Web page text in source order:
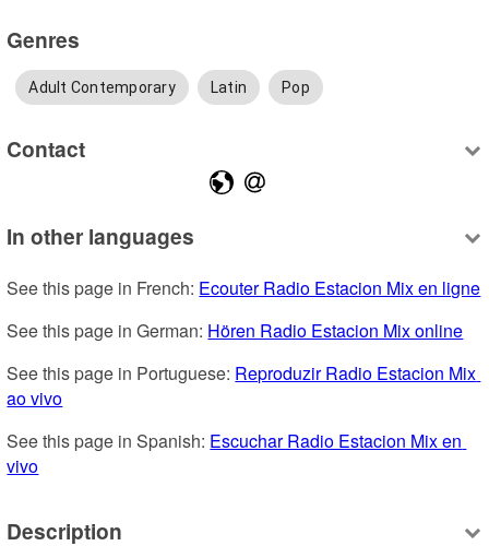
Genres
Adult Contemporary Latin Pop
Contact
In other languages
See this page in French: Ecouter Radio Estacion Mix en ligne
See this page in German: Hören Radio Estacion Mix online
See this page in Portuguese: Reproduzir Radio Estacion Mix
ao vivo
See this page in Spanish: Escuchar Radio Estacion Mix en
vivo
Description